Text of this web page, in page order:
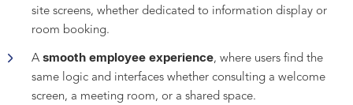
site screens, whether dedicated to information display or
room booking.
A smooth employee experience, where users find the
same logic and interfaces whether consulting a welcome
screen, a meeting room, or a shared space.